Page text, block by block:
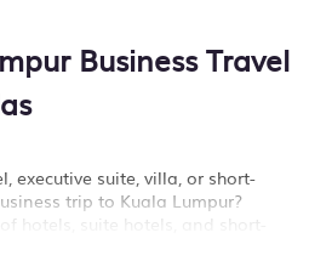
Business Travel
executive suite, villa, or short-
trip to Kuala Lumpur?
hotels, suite hotels, and short-
Whether you're traveling